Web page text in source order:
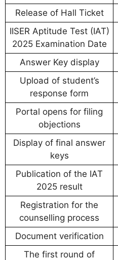
Release of Hall Ticket
IISER Aptitude Test (IAT)
2025 Examination Date
Answer Key display
Upload of student’s
response form
Portal opens for filing
objections
Display of final answer
keys
Publication of the IAT
2025 result
Registration for the
counselling process
Document verification
The first round of